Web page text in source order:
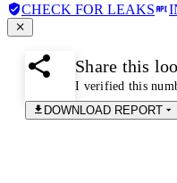
CHECK FOR LEAKS
Share this
I verified this
DOWNLOAD REPORT